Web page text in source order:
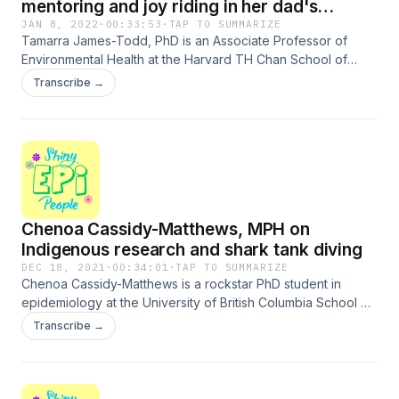
mentoring and joy riding in her dad's
Mustang
JAN 8, 2022 · 00:33:53 · TAP TO SUMMARIZE
Tamarra James-Todd, PhD is an Associate Professor of
Environmental Health at the Harvard TH Chan School of
Public Health. She tells me about the motivations for her
research interests in environmental reproductive justice,
Mustang in the &apos;70s, dinner with Hannibal Lecter and
Molly Ringwald, and more! Laugh along with us!Support the
show
Transcribe →
Chenoa Cassidy-Matthews, MPH on
Indigenous research and shark tank diving
DEC 18, 2021 · 00:34:01 ·TAP TO SUMMARIZE
Chenoa Cassidy-Matthews is a rockstar PhD student in
epidemiology at the University of British Columbia School of
Population and Public Health. She is a member of the
Sachigo Lake First Nation, which is an Oji Cree First Nation
health researcher and epidemiologist. She studies the
Transcribe →